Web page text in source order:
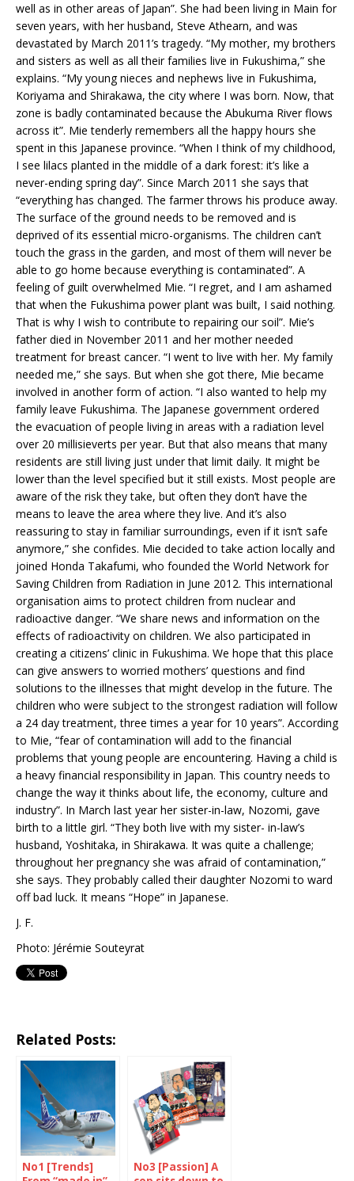
well as in other areas of Japan”. She had been living in Main for
seven years, with her husband, Steve Athearn, and was
devastated by March 2011’s tragedy. “My mother, my brothers
and sisters as well as all their families live in Fukushima,” she
explains. “My young nieces and nephews live in Fukushima,
Koriyama and Shirakawa, the city where I was born. Now, that
zone is badly contaminated because the Abukuma River flows
across it”. Mie tenderly remembers all the happy hours she
spent in this Japanese province. “When I think of my childhood,
I see lilacs planted in the middle of a dark forest: it’s like a
never-ending spring day”. Since March 2011 she says that
“everything has changed. The farmer throws his produce away.
The surface of the ground needs to be removed and is
deprived of its essential micro-organisms. The children can’t
touch the grass in the garden, and most of them will never be
able to go home because everything is contaminated”. A
feeling of guilt overwhelmed Mie. “I regret, and I am ashamed
that when the Fukushima power plant was built, I said nothing.
That is why I wish to contribute to repairing our soil”. Mie’s
father died in November 2011 and her mother needed
treatment for breast cancer. “I went to live with her. My family
needed me,” she says. But when she got there, Mie became
involved in another form of action. “I also wanted to help my
family leave Fukushima. The Japanese government ordered
the evacuation of people living in areas with a radiation level
over 20 millisieverts per year. But that also means that many
residents are still living just under that limit daily. It might be
lower than the level specified but it still exists. Most people are
aware of the risk they take, but often they don’t have the
means to leave the area where they live. And it’s also
reassuring to stay in familiar surroundings, even if it isn’t safe
anymore,” she confides. Mie decided to take action locally and
joined Honda Takafumi, who founded the World Network for
Saving Children from Radiation in June 2012. This international
organisation aims to protect children from nuclear and
radioactive danger. “We share news and information on the
effects of radioactivity on children. We also participated in
creating a citizens’ clinic in Fukushima. We hope that this place
can give answers to worried mothers’ questions and find
solutions to the illnesses that might develop in the future. The
children who were subject to the strongest radiation will follow
a 24 day treatment, three times a year for 10 years”. According
to Mie, “fear of contamination will add to the financial
problems that young people are encountering. Having a child is
a heavy financial responsibility in Japan. This country needs to
change the way it thinks about life, the economy, culture and
industry”. In March last year her sister-in-law, Nozomi, gave
birth to a little girl. “They both live with my sister- in-law’s
husband, Yoshitaka, in Shirakawa. It was quite a challenge;
throughout her pregnancy she was afraid of contamination,”
she says. They probably called their daughter Nozomi to ward
off bad luck. It means “Hope” in Japanese.
J. F.
Photo: Jérémie Souteyrat
Related Posts:
No1 [Trends]
No3 [Passion] A